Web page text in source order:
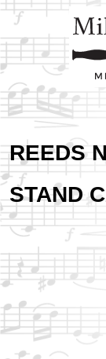
REEDS
STAND